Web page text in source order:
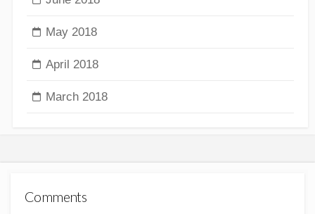
May 2018
April 2018
March 2018
Comments